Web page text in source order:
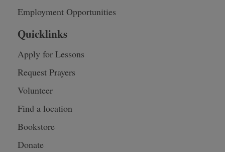
Employment Opportunities
Quicklinks
Apply for Lessons
Request Prayers
Volunteer
Find a location
Bookstore
Donate